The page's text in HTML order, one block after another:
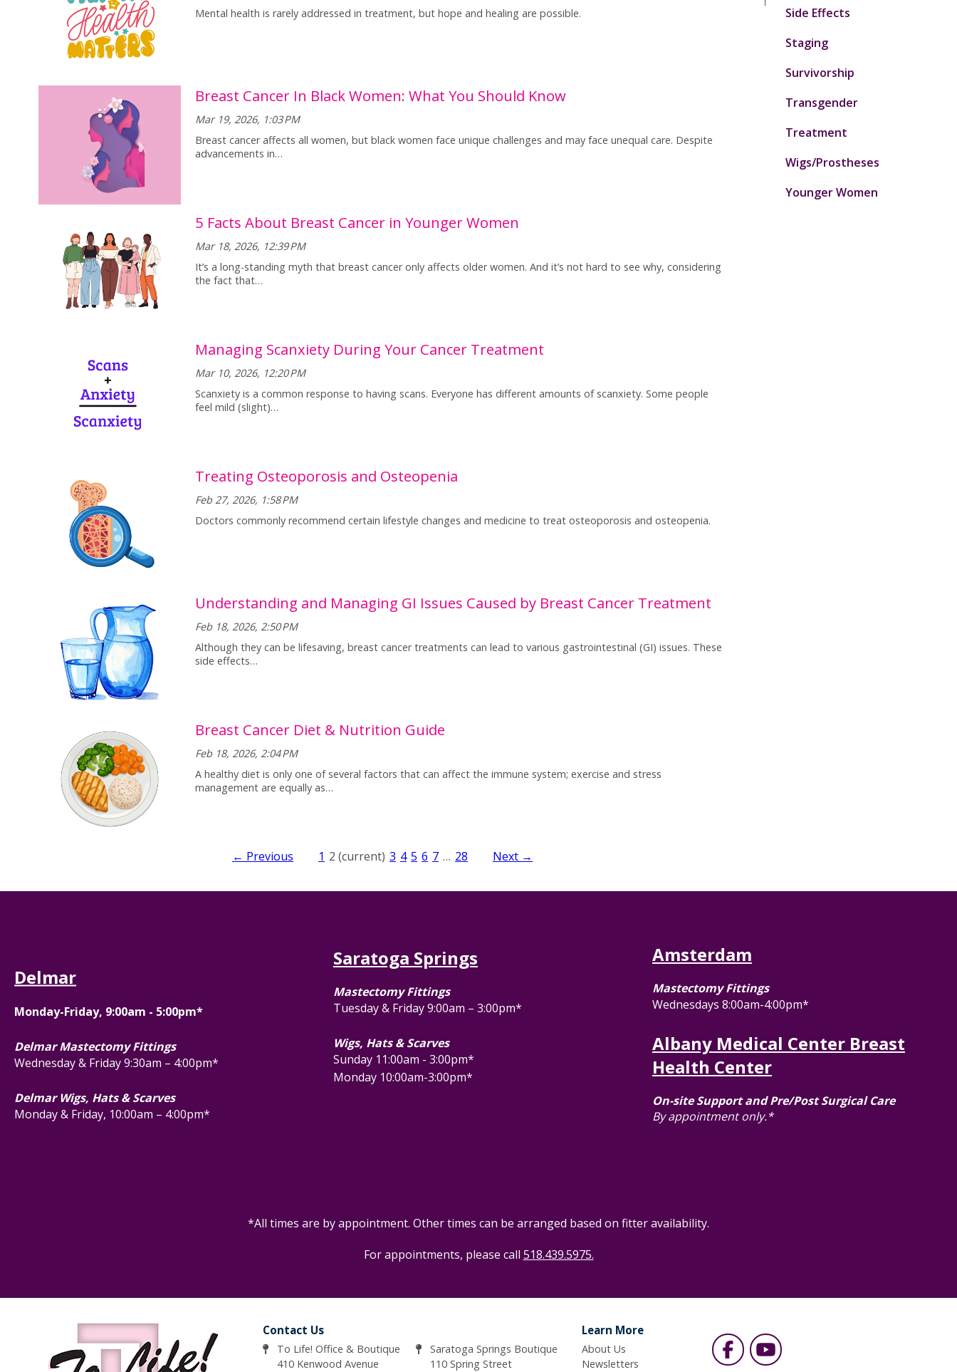
Mental health is rarely addressed in treatment, but hope and healing are possible.
Breast Cancer In Black Women: What You Should Know
Mar 19, 2026, 1:03 PM
Breast cancer affects all women, but black women face unique challenges and may face unequal care. Despite
advancements in…
5 Facts About Breast Cancer in Younger Women
Mar 18, 2026, 12:39 PM
It’s a long-standing myth that breast cancer only affects older women. And it’s not hard to see why, considering
the fact that…
Managing Scanxiety During Your Cancer Treatment
Mar 10, 2026, 12:20 PM
Scanxiety is a common response to having scans. Everyone has different amounts of scanxiety. Some people
feel mild (slight)…
Treating Osteoporosis and Osteopenia
Feb 27, 2026, 1:58 PM
Doctors commonly recommend certain lifestyle changes and medicine to treat osteoporosis and osteopenia.
Understanding and Managing GI Issues Caused by Breast Cancer Treatment
Feb 18, 2026, 2:50 PM
Although they can be lifesaving, breast cancer treatments can lead to various gastrointestinal (GI) issues. These
side effects…
Breast Cancer Diet & Nutrition Guide
Feb 18, 2026, 2:04 PM
A healthy diet is only one of several factors that can affect the immune system; exercise and stress
management are equally as…
← Previous 1 2 (current) 3 4 5 6 7 … 28 Next →
Side Effects
Staging
Survivorship
Transgender
Treatment
Wigs/Prostheses
Younger Women
Delmar
Monday-Friday, 9:00am - 5:00pm*
Delmar Mastectomy Fittings
Wednesday & Friday 9:30am – 4:00pm*
Delmar Wigs, Hats & Scarves
Monday & Friday, 10:00am – 4:00pm*
Saratoga Springs
Mastectomy Fittings
Tuesday & Friday 9:00am – 3:00pm*
Wigs, Hats & Scarves
Sunday 11:00am - 3:00pm*
Monday 10:00am-3:00pm*
Amsterdam
Mastectomy Fittings
Wednesdays 8:00am-4:00pm*
Albany Medical Center Breast
Health Center
On-site Support and Pre/Post Surgical Care
By appointment only.*
*All times are by appointment. Other times can be arranged based on fitter availability.
For appointments, please call 518.439.5975.
Contact Us
To Life! Office & Boutique
410 Kenwood Avenue
Saratoga Springs Boutique
110 Spring Street
Learn More
About Us
Newsletters